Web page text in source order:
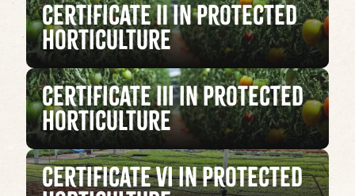
Certificate II in Protected
Horticulture
Certificate III in Protected
Horticulture
Certificate VI in Protected